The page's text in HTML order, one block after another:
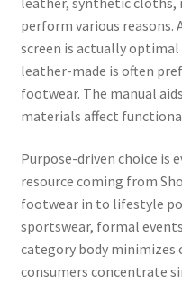
perform various reasons.
screen is actually
leather-made is often
footwear. The manual
materials affect
Purpose-driven choice is
resource coming from
footwear in to lifestyle
sportswear, formal
category body minimizes
consumers concentrate